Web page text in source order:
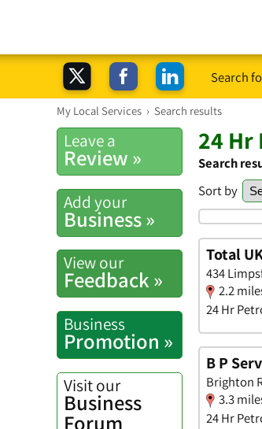
Search
My Local Services › Search results
Leave a
Review »
Add your
Business »
View our
Feedback »
Business
Promotion »
Visit our
Business
Forum
24 Hr
Search
Sort by
Total
434
2.2
24 Hr
B P
Brighton
3.3
24 Hr